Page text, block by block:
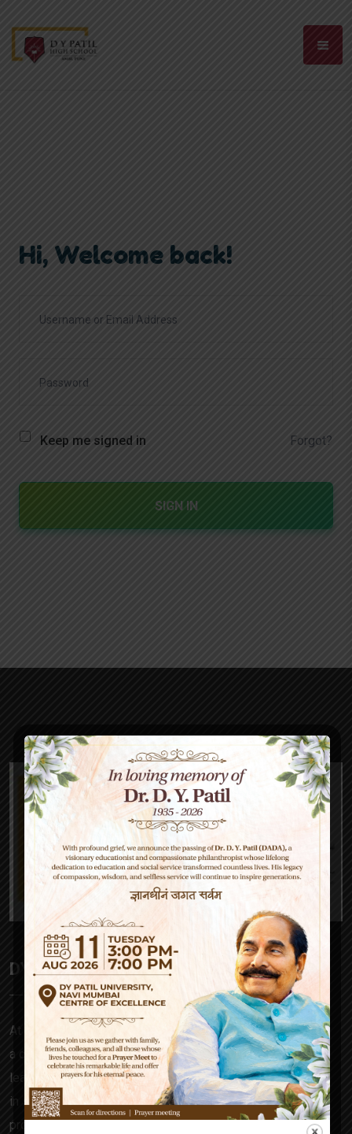
Hi, Welcome back!
Keep me signed in Forgot?
SIGN IN
DY Patil High School
At D Y Patil, our mission is to empower – be it a parent,
a child, our teachers or society at large. Our approach to
learning focuses on the all-rounder in every child, honing
in skills and attitudes that make him a decision maker,
problem solver and allow him to match pace with the